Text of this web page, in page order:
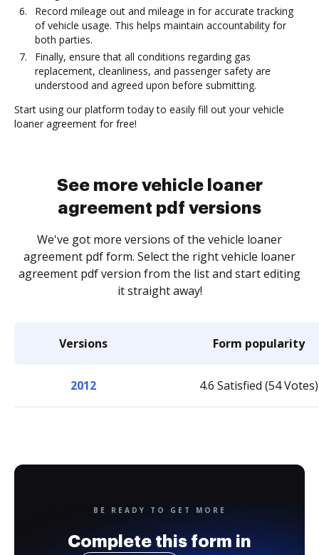
Record mileage out and mileage in for accurate tracking
of vehicle usage. This helps maintain accountability for
both parties.
Finally, ensure that all conditions regarding gas
replacement, cleanliness, and passenger safety are
understood and agreed upon before submitting.
Start using our platform today to easily fill out your vehicle
loaner agreement for free!
See more vehicle loaner
agreement pdf versions
We've got more versions of the vehicle loaner
agreement pdf form. Select the right vehicle loaner
agreement pdf version from the list and start editing
it straight away!
Versions Form popularity
2012 4.6 Satisfied (54 Votes)
BE READY TO GET MORE
Complete this form in